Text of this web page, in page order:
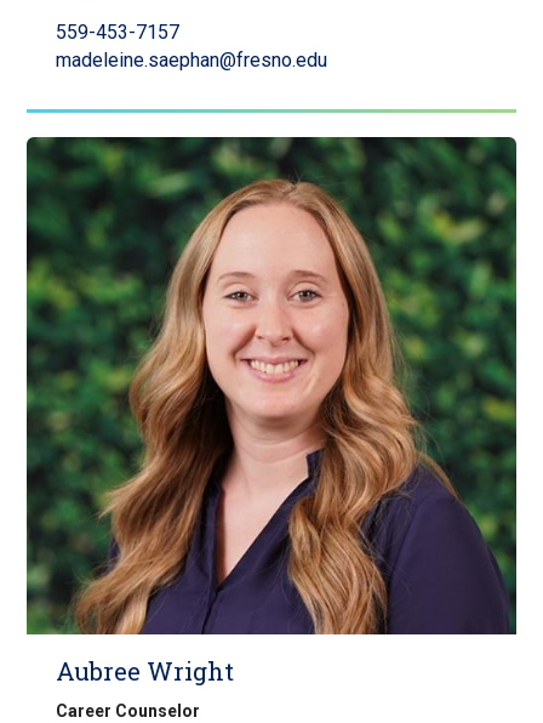
559-453-7157
madeleine.saephan@fresno.edu
Aubree Wright
Career Counselor